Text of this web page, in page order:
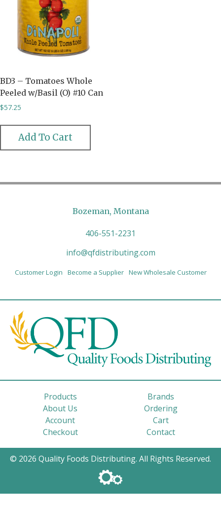
BD3 – Tomatoes Whole
Peeled w/Basil (O) #10 Can
$57.25
Add To Cart
Bozeman, Montana
406-551-2231
info@qfdistributing.com
Customer Login Become a Supplier New Wholesale Customer
Products
Brands
About Us
Ordering
Account
Cart
Checkout
Contact
© 2026 Quality Foods Distributing. All Rights Reserved.